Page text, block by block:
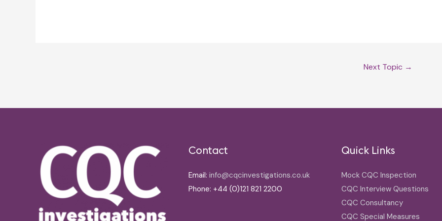
Next Topic →
Contact
Email: info@cqcinvestigations.co.uk
Phone: +44 (0)121 821 2200
Quick Links
Mock CQC Inspection
CQC Interview Questions
CQC Consultancy
CQC Special Measures